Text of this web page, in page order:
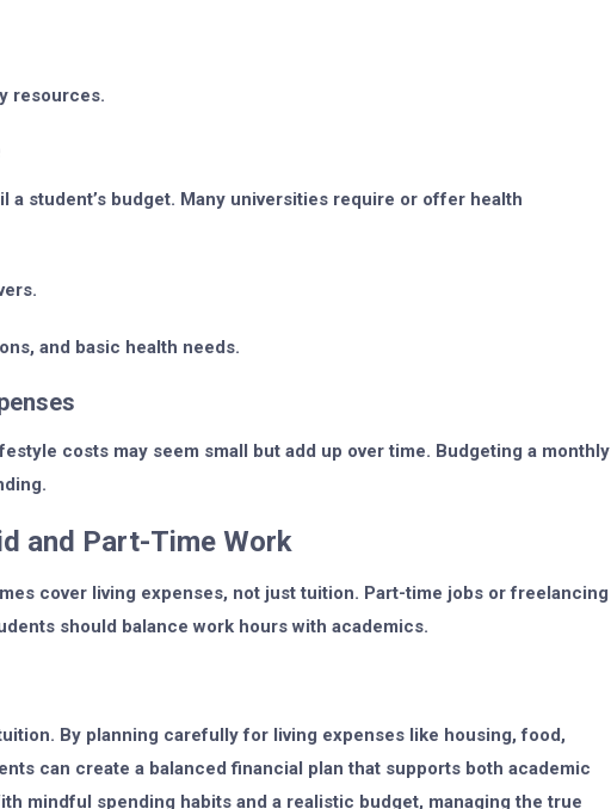
resources.
a student’s budget. Many universities require or offer health
and basic health needs.
costs may seem small but add up over time. Budgeting a monthly
and Part-Time Work
cover living expenses, not just tuition. Part-time jobs or freelancing
should balance work hours with academics.
By planning carefully for living expenses like housing, food,
can create a balanced financial plan that supports both academic
mindful spending habits and a realistic budget, managing the true